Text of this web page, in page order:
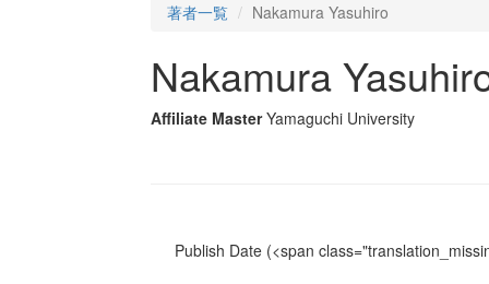
著者一覧 Nakamura Yasuhiro
Nakamura
Affiliate Master Yamaguchi University
Publish Date(<span